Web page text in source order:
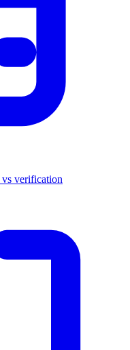
verification